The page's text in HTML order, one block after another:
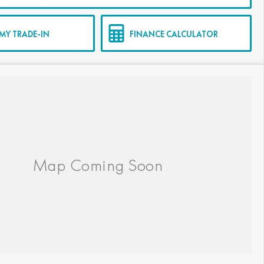
TRADE-IN FINANCE CALCULATOR